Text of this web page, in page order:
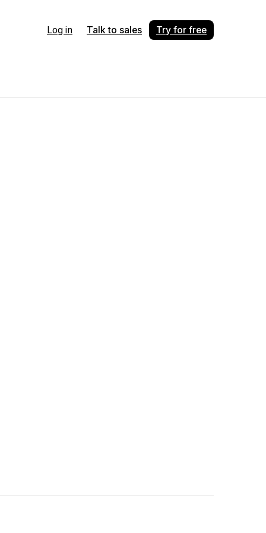
Log in Talk to sales Try for free